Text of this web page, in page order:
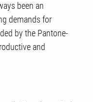
been an
demands for
by the Pantone-
and